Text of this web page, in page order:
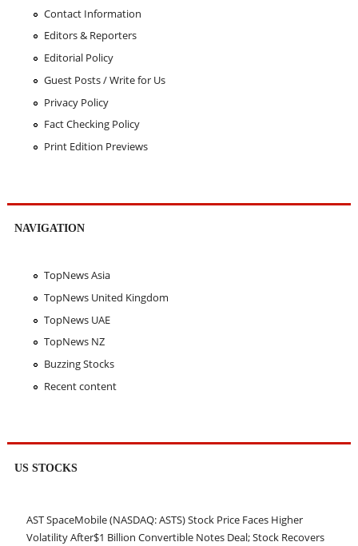
Contact Information
Editors & Reporters
Editorial Policy
Guest Posts / Write for Us
Privacy Policy
Fact Checking Policy
Print Edition Previews
NAVIGATION
TopNews Asia
TopNews United Kingdom
TopNews UAE
TopNews NZ
Buzzing Stocks
Recent content
US STOCKS
AST SpaceMobile (NASDAQ: ASTS) Stock Price Faces Higher
Volatility After$1 Billion Convertible Notes Deal; Stock Recovers